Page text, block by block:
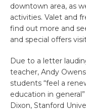
downtown area, as
activities. Valet and
find out more and
and special offers
Due to a letter
teacher, Andy
students “feel a
education in
Dixon, Stanford